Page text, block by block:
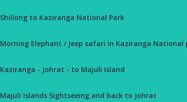
Shillong to Kaziranga National Park
Morning Elephant / Jeep safari in Kaziranga
Kaziranga - Johrat - to Majuli Island
Majuli Islands Sightseeing and back to Johrat